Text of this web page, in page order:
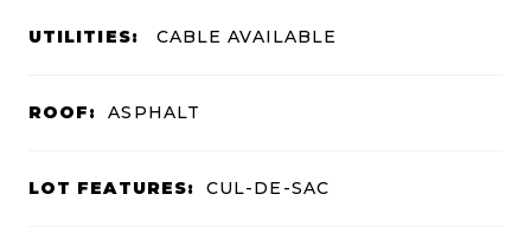
UTILITIES: CABLE AVAILABLE
ROOF: ASPHALT
LOT FEATURES: CUL-DE-SAC